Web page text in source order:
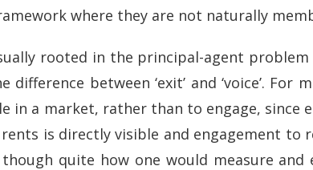
where they are not naturally
rooted in the principal-agent
between ‘exit’ and ‘voice’.
in a market, rather than to engage, since
is directly visible and engagement to
quite how one would measure and